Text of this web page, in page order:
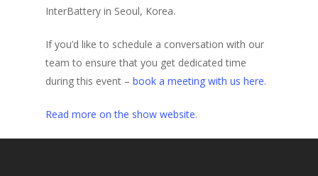
InterBattery in Seoul, Korea.
If you’d like to schedule a conversation with our
team to ensure that you get dedicated time
during this event –book a meeting with us here.
Read more on the show website.